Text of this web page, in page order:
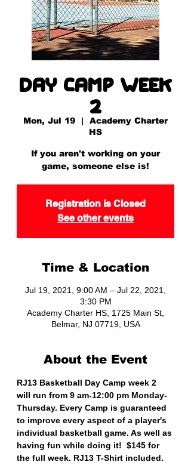
Day Camp Week
2
Mon, Jul 19
  |
Academy Charter
HS
If you aren't working on your
game, someone else is!
Registration is Closed
See other events
Time & Location
Jul 19, 2021, 9:00 AM – Jul 22, 2021,
3:30 PM
Academy Charter HS, 1725 Main St,
Belmar, NJ 07719, USA
About the Event
RJ13 Basketball Day Camp week 2
will run from 9 am-12:00 pm Monday-
Thursday. Every Camp is guaranteed
to improve every aspect of a player's
individual basketball game. As well as
having fun while doing it!  $145 for
the full week. RJ13 T-Shirt included.